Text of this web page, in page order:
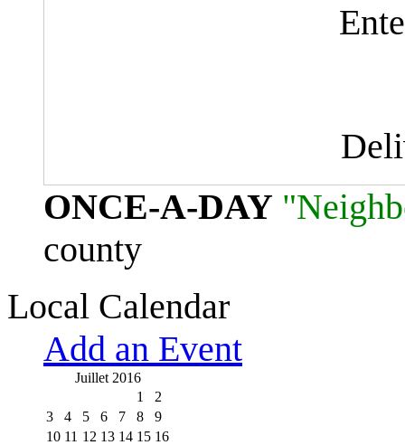
ONCE-A-DAY
county
Local Calendar
Add an Event
Juillet 2016
1
2
3
4 5 6 7 8
9
10 11 12 13 14 15 16